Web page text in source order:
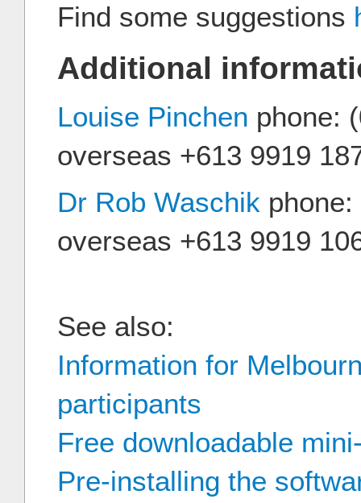
Find some suggestions
Additional
Louise Pinchen phone:
overseas +613 9919
Dr Rob Waschik
overseas +613 9919
See also:
Information for
participants
Free downloadable
Pre-installing the